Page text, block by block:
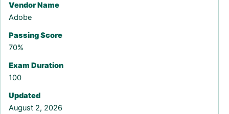
Vendor Name
Adobe
Passing Score
70%
Exam Duration
100
Updated
August 2, 2026